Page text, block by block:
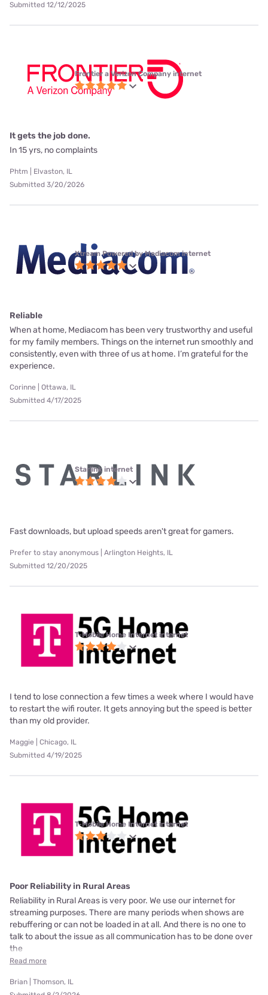
Submitted 12/12/2025
Frontier a Verizon Company internet
It gets the job done.
In 15 yrs, no complaints
Phtm | Elvaston, IL
Submitted 3/20/2026
Xtream Powered by Mediacom internet
Reliable
When at home, Mediacom has been very trustworthy and useful
for my family members. Things on the internet run smoothly and
consistently, even with three of us at home. I’m grateful for the
experience.
Corinne | Ottawa, IL
Submitted 4/17/2025
Starlink internet
Fast downloads, but upload speeds aren't great for gamers.
Prefer to stay anonymous | Arlington Heights, IL
Submitted 12/20/2025
T-Mobile Home Internet internet
I tend to lose connection a few times a week where I would have
to restart the wifi router. It gets annoying but the speed is better
than my old provider.
Maggie | Chicago, IL
Submitted 4/19/2025
T-Mobile Home Internet internet
Poor Reliability in Rural Areas
Reliability in Rural Areas is very poor. We use our internet for
streaming purposes. There are many periods when shows are
rebuffering or can not be loaded in at all. And there is no one to
talk to about the issue as all communication has to be done over
the
Read more
Brian | Thomson, IL